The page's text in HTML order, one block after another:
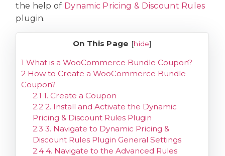
the help of Dynamic Pricing & Discount Rules
plugin.
On This Page [hide]
1 What is a WooCommerce Bundle Coupon?
2 How to Create a WooCommerce Bundle
Coupon?
2.1 1. Create a Coupon
2.2 2. Install and Activate the Dynamic
Pricing & Discount Rules Plugin
2.3 3. Navigate to Dynamic Pricing &
Discount Rules Plugin General Settings
2.4 4. Navigate to the Advanced Rules